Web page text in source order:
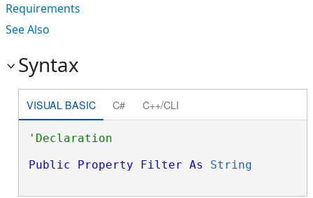
Requirements
See Also
Syntax
VISUAL BASIC C# C++/CLI
Public
Property Filter As String